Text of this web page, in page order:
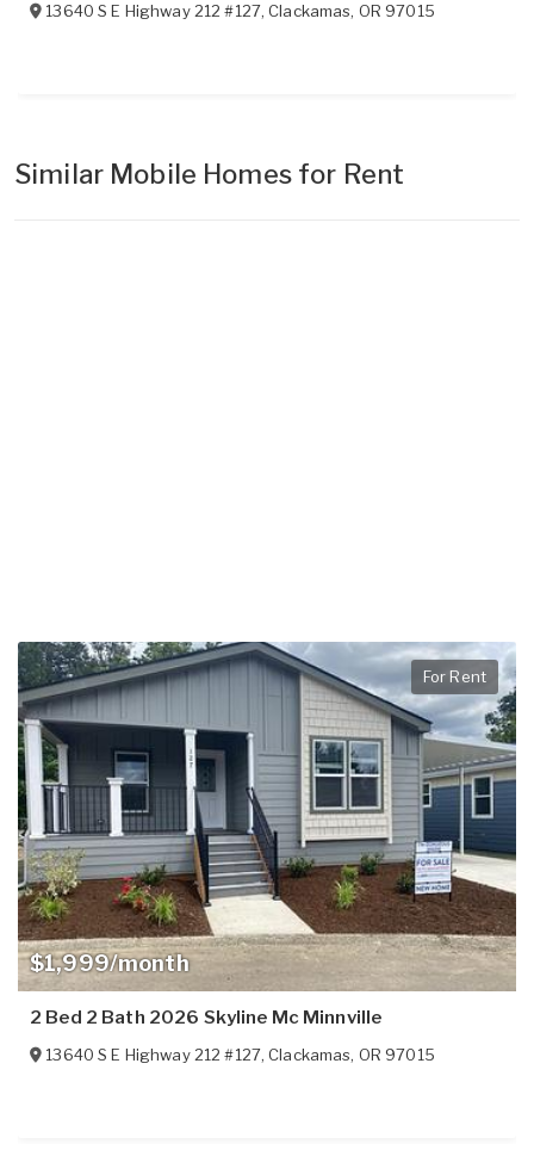
13640 S E Highway 212 #127,Clackamas, OR 97015
Similar Mobile Homes for Rent
$1,999/month
For Rent
2 Bed 2 Bath 2026 Skyline Mc Minnville
13640 S E Highway 212 #127,Clackamas, OR 97015